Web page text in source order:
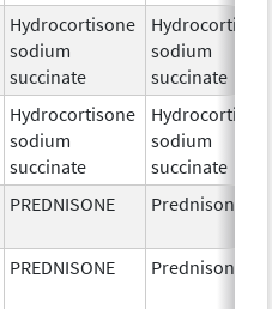
Hydrocortisone
sodium
succinate
sodium
succinate
Hydrocortisone
sodium
succinate
sodium
succinate
PREDNISONE Prednisone
PREDNISONE Prednisone